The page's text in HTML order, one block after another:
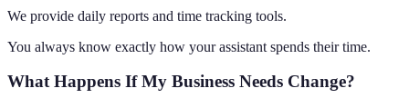
We provide daily reports and time tracking tools.
You always know exactly how your assistant spends their time.
What Happens If My Business Needs Change?